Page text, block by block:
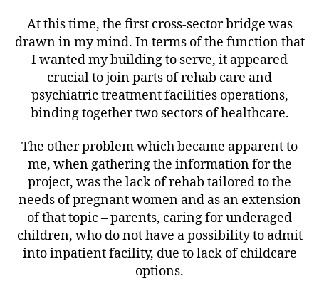
At this time, the first cross-sector bridge was
drawn in my mind. In terms of the function that
I wanted my building to serve, it appeared
crucial to join parts of rehab care and
psychiatric treatment facilities operations,
binding together two sectors of healthcare.
The other problem which became apparent to
me, when gathering the information for the
project, was the lack of rehab tailored to the
needs of pregnant women and as an extension
of that topic – parents, caring for underaged
children, who do not have a possibility to admit
into inpatient facility, due to lack of childcare
options.